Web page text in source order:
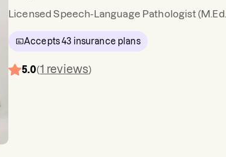
Licensed Speech-Language Pathologist
Accepts43 insurance plans
5.0(1 reviews)